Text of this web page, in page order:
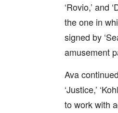
‘Rovio,’ and
the one in
signed by
amusement
Ava
‘Justice,’
to work with